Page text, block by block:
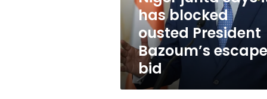
President
Bazoum’s
escape
bid
has blocked
ousted President
Bazoum’s escape
bid